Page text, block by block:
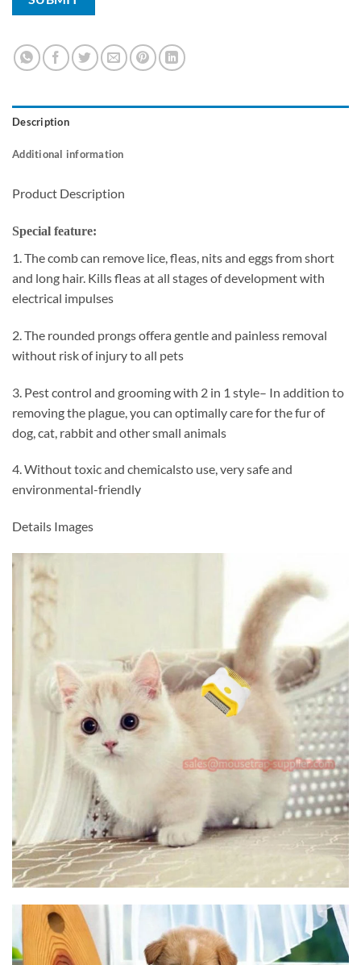
Description
Additional information
Product Description
Special feature:
1. The comb can remove lice, fleas, nits and eggs from short
and long hair. Kills fleas at all stages of development with
electrical impulses
2. The rounded prongs offera gentle and painless removal
without risk of injury to all pets
3. Pest control and grooming with 2 in 1 style– In addition to
removing the plague, you can optimally care for the fur of
dog, cat, rabbit and other small animals
4. Without toxic and chemicalsto use, very safe and
environmental-friendly
Details Images